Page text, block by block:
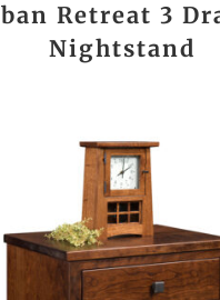
Retreat 3
Nightstand